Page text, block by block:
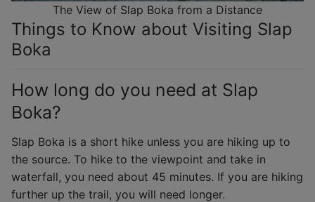
The View of Slap Boka from a Distance
Things to Know about Visiting Slap
Boka
How long do you need at Slap
Boka?
Slap Boka is a short hike unless you are hiking up to
the source. To hike to the viewpoint and take in
waterfall, you need about 45 minutes. If you are hiking
further up the trail, you will need longer.